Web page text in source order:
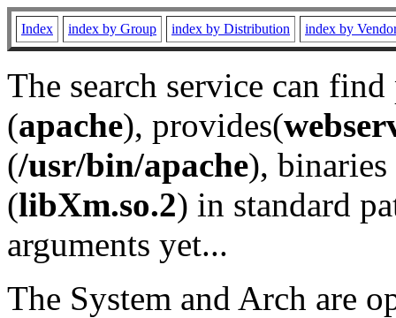
Index index by Group index by Distribution index by
The search service can
(apache), provides(
(/usr/bin/apache), binaries
(libXm.so.2) in standard
arguments yet...
The System and Arch are